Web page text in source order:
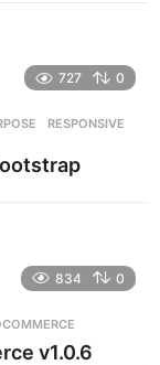
727 0
,RESPONSIVE
834 0
v1.0.6